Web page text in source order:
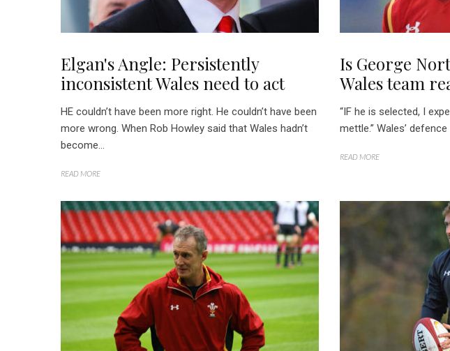
Elgan's Angle: Persistently
inconsistent Wales need to act
HE couldn’t have been more right. He couldn’t have been
more wrong. When Rob Howley said that Wales hadn’t
become...
READ MORE
Is George
Wales team
“IF he is selected, I
mettle.” Wales’
READ MORE